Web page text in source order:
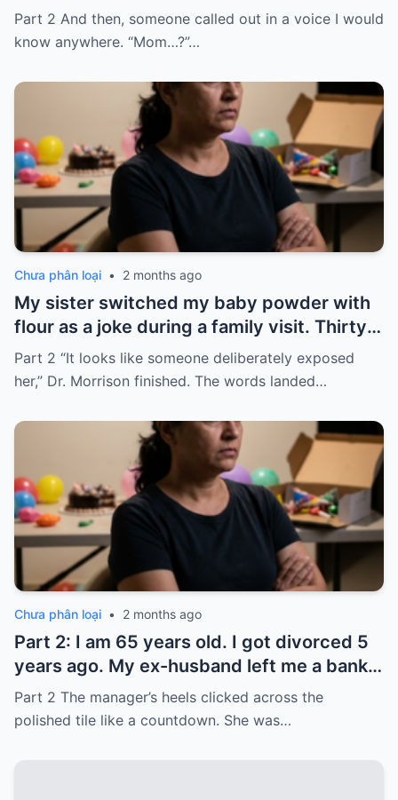
home for twelve years, but every year, she
sends $100,000.
Part 2 And then, someone called out in a voice I would
know anywhere. “Mom…?”…
Chưa phân loại • 2 months ago
My sister switched my baby powder with
flour as a joke during a family visit. Thirty
seconds after I used it, my six-month-old
baby stopped breathing. I rushed her to
Part 2 “It looks like someone deliberately exposed
her,” Dr. Morrison finished. The words landed…
Chưa phân loại • 2 months ago
Part 2: I am 65 years old. I got divorced 5
years ago. My ex-husband left me a bank
card with 3,000 dollars. I never touched it.
Five years later, when I went to withdraw
Part 2 The manager’s heels clicked across the
polished tile like a countdown. She was…